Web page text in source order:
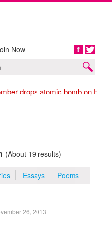
Now
drops atomic bomb on
(About 19 results)
Essays Poems
26, 2013